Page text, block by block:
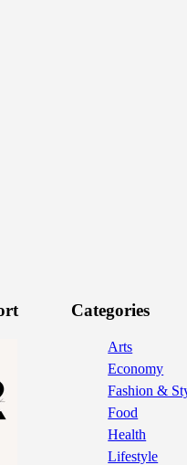
Categories
Arts
Economy
Fashion &
Food
Health
Lifestyle